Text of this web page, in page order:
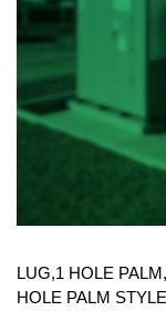
LUG,1 HOLE
HOLE PALM